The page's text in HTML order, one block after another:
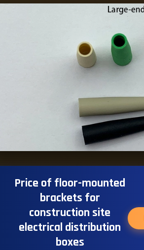
Price of floor-mounted
brackets for
construction site
electrical distribution
boxes